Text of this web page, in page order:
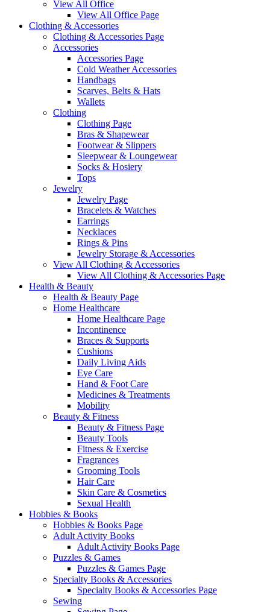
View All Office
View All Office Page
Clothing & Accessories
Clothing & Accessories Page
Accessories
Accessories Page
Cold Weather Accessories
Handbags
Scarves, Belts & Hats
Wallets
Clothing
Clothing Page
Bras & Shapewear
Footwear & Slippers
Sleepwear & Loungewear
Socks & Hosiery
Tops
Jewelry
Jewelry Page
Bracelets & Watches
Earrings
Necklaces
Rings & Pins
Jewelry Storage & Accessories
View All Clothing & Accessories
View All Clothing & Accessories Page
Health & Beauty
Health & Beauty Page
Home Healthcare
Home Healthcare Page
Incontinence
Braces & Supports
Cushions
Daily Living Aids
Eye Care
Hand & Foot Care
Medicines & Treatments
Mobility
Beauty & Fitness
Beauty & Fitness Page
Beauty Tools
Fitness & Exercise
Fragrances
Grooming Tools
Hair Care
Skin Care & Cosmetics
Sexual Health
Hobbies & Books
Hobbies & Books Page
Adult Activity Books
Adult Activity Books Page
Puzzles & Games
Puzzles & Games Page
Specialty Books & Accessories
Specialty Books & Accessories Page
Sewing